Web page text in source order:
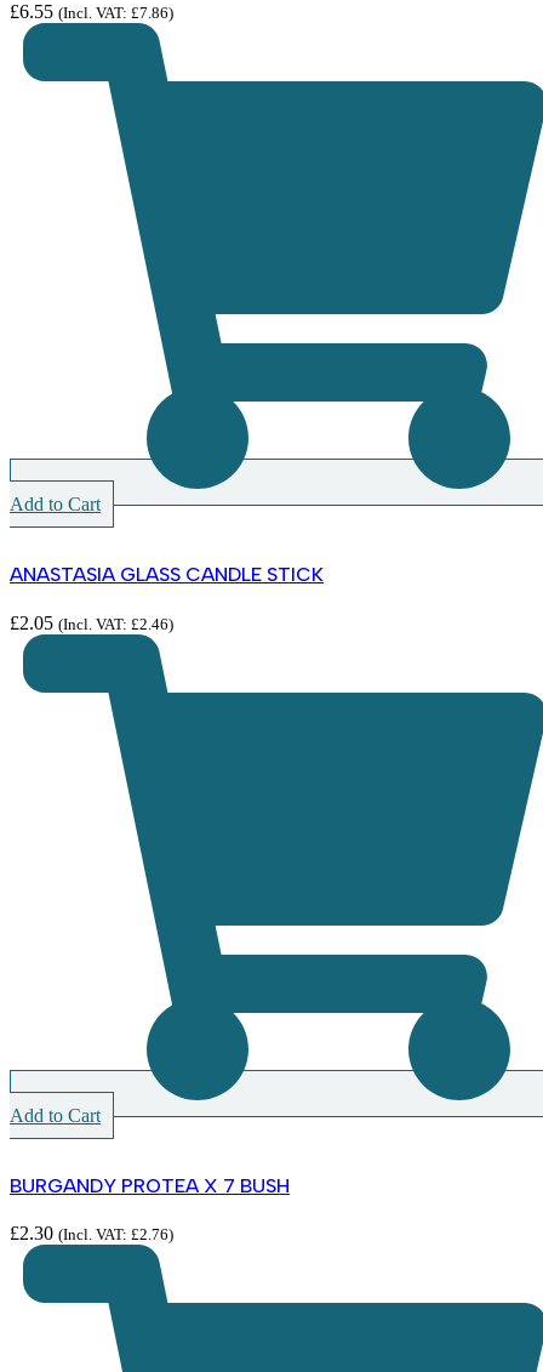
£6.55 (Incl. VAT: £7.86)
Add to Cart
ANASTASIA GLASS CANDLE STICK
£2.05 (Incl. VAT: £2.46)
Add to Cart
BURGANDY PROTEA X 7 BUSH
£2.30 (Incl. VAT: £2.76)